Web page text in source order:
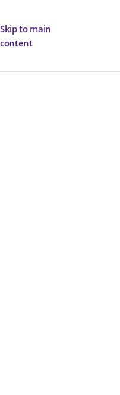
Skip to main
content